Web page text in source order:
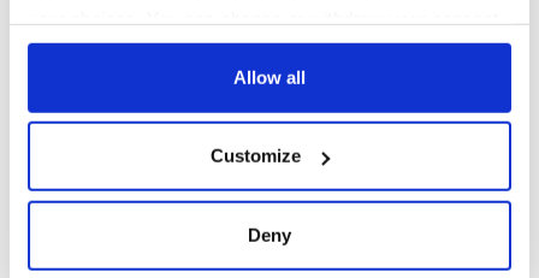
any time from the Cookie Declaration or by clicking on
Collect information about your geographical
location which can be accurate to within several
Allow all
Customize
Deny